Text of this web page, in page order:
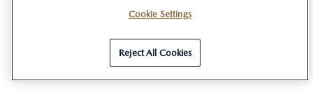
Cookie Settings
Reject All Cookies